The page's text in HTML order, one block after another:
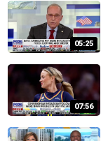
05:25
07:56